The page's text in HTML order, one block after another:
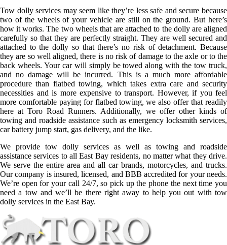
Tow dolly services may seem like they’re less safe and secure because
two of the wheels of your vehicle are still on the ground. But here’s
how it works. The two wheels that are attached to the dolly are aligned
carefully so that they are perfectly straight. They are well secured and
attached to the dolly so that there’s no risk of detachment. Because
they are so well aligned, there is no risk of damage to the axle or to the
back wheels. Your car will simply be towed along with the tow truck,
and no damage will be incurred. This is a much more affordable
procedure than flatbed towing, which takes extra care and security
necessities and is more expensive to transport. However, if you feel
more comfortable paying for flatbed towing, we also offer that readily
here at Toro Road Runners. Additionally, we offer other kinds of
towing and roadside assistance such as emergency locksmith services,
car battery jump start, gas delivery, and the like.
We provide tow dolly services as well as towing and roadside
assistance services to all East Bay residents, no matter what they drive.
We serve the entire area and all car brands, motorcycles, and trucks.
Our company is insured, licensed, and BBB accredited for your needs.
We’re open for your call 24/7, so pick up the phone the next time you
need a tow and we’ll be there right away to help you out with tow
dolly services in the East Bay.